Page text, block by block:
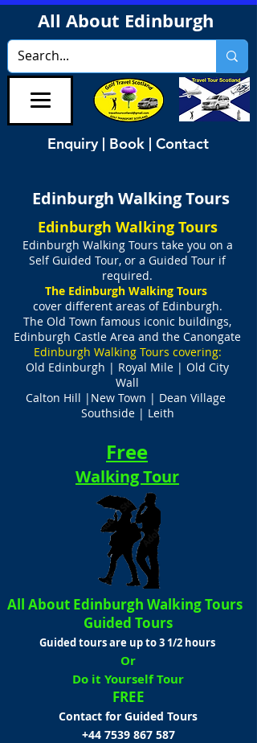
All About Edinburgh
Enquiry | Book | Contact
Edinburgh Walking Tours
Edinburgh Walking Tours
Edinburgh Walking Tours take you on a
Self Guided Tour, or a Guided Tour if
required.
The Edinburgh Walking Tours
cover different areas of Edinburgh.
The Old Town famous iconic buildings,
Edinburgh Castle Area and the Canongate
Edinburgh Walking Tours covering:
Old Edinburgh | Royal Mile | Old City
Wall
Calton Hill |New Town | Dean Village
Southside | Leith
Free
Walking Tour
All About Edinburgh Walking Tours
Guided Tours
Guided tours are up to 3 1/2 hours
Or
Do it Yourself Tour
FREE
Contact for Guided Tours
+44 7539 867 587